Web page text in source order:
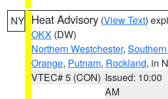
NY Heat Advisory (View Text)
OKX (DW)
Northern Westchester,
Orange, Putnam, Rockland, in
VTEC# 5 (CON) Issued: 10:00
AM